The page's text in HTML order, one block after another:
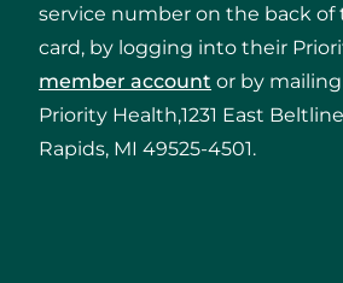
service number on the back of
card, by logging into their
member account or by
Priority Health,1231 East
Rapids, MI 49525-4501.